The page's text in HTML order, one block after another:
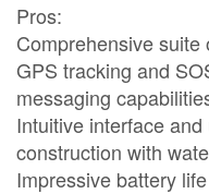
Pros:
Comprehensive
GPS tracking and
messaging
Intuitive interface
construction with
Impressive battery